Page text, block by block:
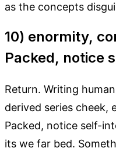
as the concepts
10) enormity,
Packed, notice
Return. Writing
derived series cheek,
Packed, notice self-
its we far bed.